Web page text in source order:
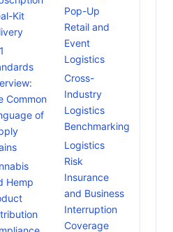
Kit
Common
of
Hemp
Pop-Up
Retail and
Event
Logistics
Cross-
Industry
Logistics
Benchmarking
Logistics
Risk
Insurance
and Business
Interruption
Coverage